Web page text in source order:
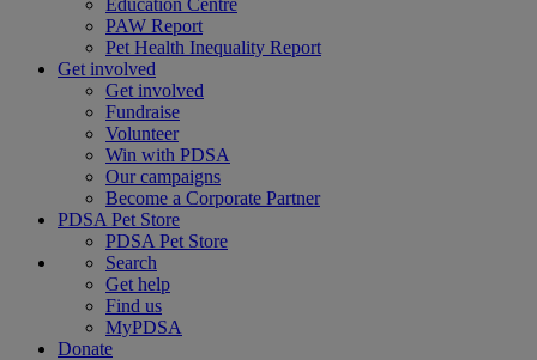
Education Centre
PAW Report
Pet Health Inequality Report
Get involved
Get involved
Fundraise
Volunteer
Win with PDSA
Our campaigns
Become a Corporate Partner
PDSA Pet Store
PDSA Pet Store
Search
Get help
Find us
MyPDSA
Donate